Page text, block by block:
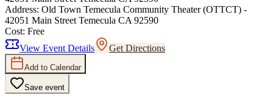
Address: Old Town Temecula Community Theater (OTTCT) -
42051 Main Street Temecula CA 92590
Cost: Free
View Event Details
Get Directions
Add to Calendar
Save event